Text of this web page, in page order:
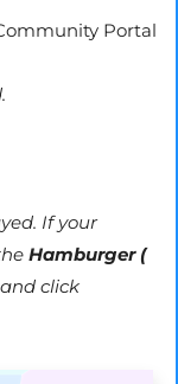
Portal
If your
Hamburger (
click